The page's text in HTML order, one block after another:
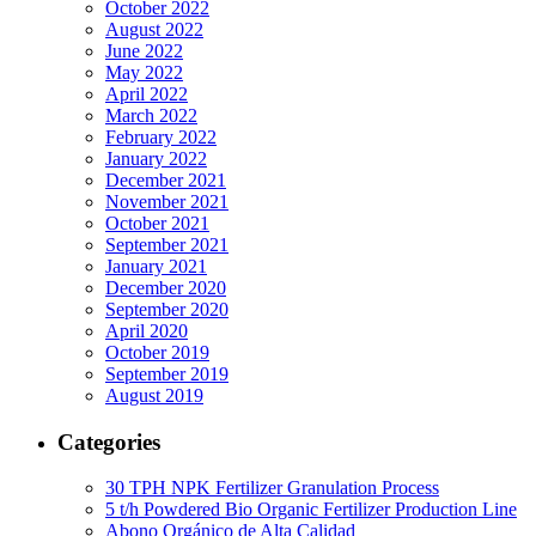
October 2022
August 2022
June 2022
May 2022
April 2022
March 2022
February 2022
January 2022
December 2021
November 2021
October 2021
September 2021
January 2021
December 2020
September 2020
April 2020
October 2019
September 2019
August 2019
Categories
30 TPH NPK Fertilizer Granulation Process
5 t/h Powdered Bio Organic Fertilizer Production Line
Abono Orgánico de Alta Calidad